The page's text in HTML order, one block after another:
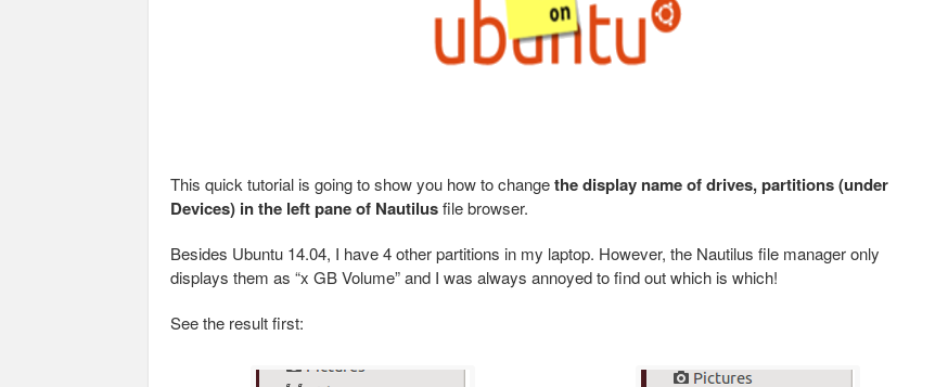
This quick tutorial is going to show you how to changethe display name of drives, partitions (under
Devices) in the left pane of Nautilusfile browser.
Besides Ubuntu 14.04, I have 4 other partitions in my laptop. However, the Nautilus file manager only
displays them as “x GB Volume” and I was always annoyed to find out which is which!
See the result first: